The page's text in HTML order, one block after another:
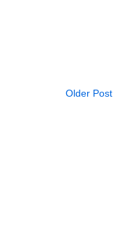
Older Post